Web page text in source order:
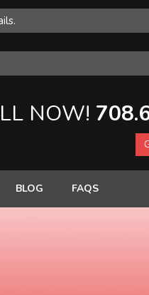
NOW!
BLOG FAQS